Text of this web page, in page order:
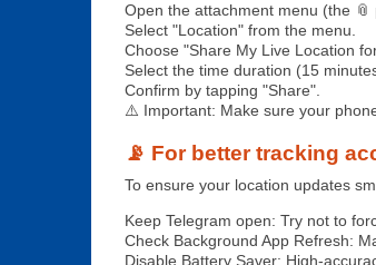
Open the attachment menu (the
Select "Location" from the menu.
Choose "Share My Live Location
Select the time duration (15
Confirm by tapping "Share".
⚠️ Important: Make sure your
📡 For better tracking
To ensure your location updates
Keep Telegram open: Try not to
Check Background App Refresh:
Disable Battery Saver: High-